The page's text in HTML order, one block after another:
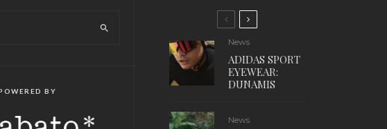
BY
News
ADIDAS SPORT
EYEWEAR:
DUNAMIS
News